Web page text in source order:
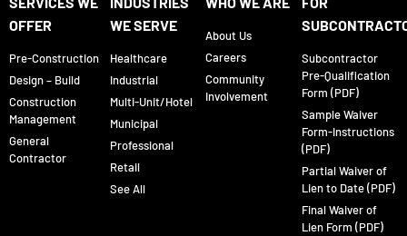
OFFER
Pre-Construction
Design – Build
Construction
Management
General
Contractor
WE SERVE
Healthcare
Industrial
Multi-Unit/Hotel
Municipal
Professional
Retail
See All
About Us
Careers
Community
Involvement
Subcontractor
Pre-Qualification
Form (PDF)
Sample Waiver
Form-Instructions
(PDF)
Partial Waiver of
Lien to Date (PDF)
Final Waiver of
Lien Form (PDF)